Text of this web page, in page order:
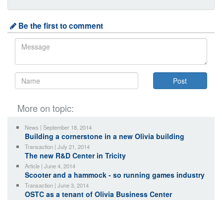
Be the first to comment
More on topic:
News | September 18, 2014
Building a cornerstone in a new Olivia building
Transaction | July 21, 2014
The new R&D Center in Tricity
Article | June 4, 2014
Scooter and a hammock - so running games industry
Transaction | June 3, 2014
OSTC as a tenant of Olivia Business Center